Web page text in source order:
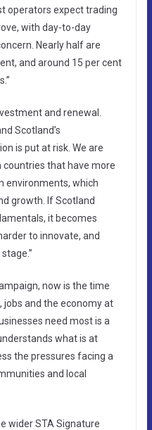
operators expect trading
with day-to-day
Nearly half are
and around 15 per cent
and renewal.
Scotland’s
is put at risk. We are
that have more
environments, which
growth. If Scotland
it becomes
to innovate, and
now is the time
and the economy at
need most is a
what is at
the pressures facing a
and local
wider STA Signature